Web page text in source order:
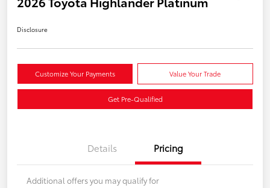
Disclosure
Customize Your Payments Value Your Trade
Get Pre-Qualified
Details Pricing
Additional offers you may qualify for